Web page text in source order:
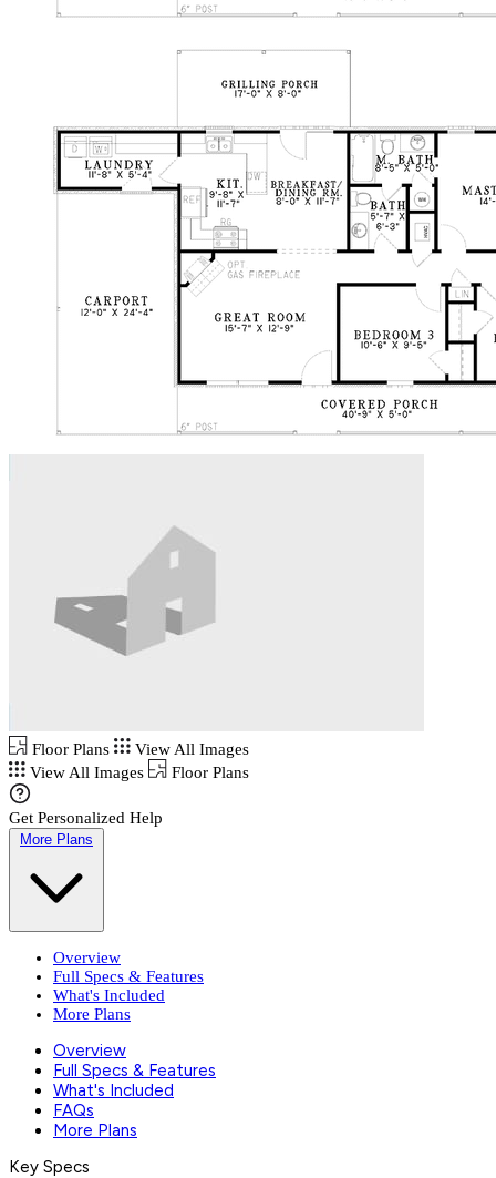
Floor Plans
View All Images
View All Images
Floor Plans
Get Personalized Help
More Plans
Overview
Full Specs & Features
What's Included
More Plans
Overview
Full Specs & Features
What's Included
FAQs
More Plans
Key Specs